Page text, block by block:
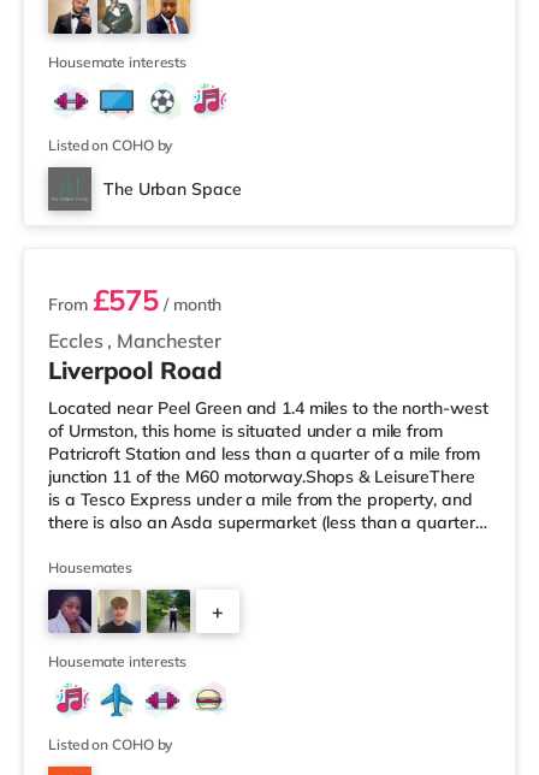
If you enjoy visiting the cinema, there is an Odeon
cinema about 1.2 miles away at Trafford Centre in
Manchester. There is also a Vu
Housemate interests
Listed on COHO by
The Urban Space
2 rooms available
Eccles , Manchester
From £575 / month
Liverpool Road
Located near Peel Green and 1.4 miles to the north-west
of Urmston, this home is situated under a mile from
Patricroft Station and less than a quarter of a mile from
junction 11 of the M60 motorway.Shops & LeisureThere
is a Tesco Express under a mile from the property, and
there is also an Asda supermarket (less than a quarter
(approximately 1.5 miles away) within easy reach. If you
enjoy visiting the cinema, there is an Odeon cinema
about 1.2 miles from the home at Trafford Centre in
Manchester. There is also a Vue cinema approximately
3.2 miles fro
Housemates
+
Housemate interests
Listed on COHO by